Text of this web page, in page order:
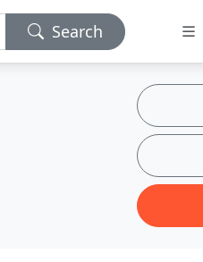
Search